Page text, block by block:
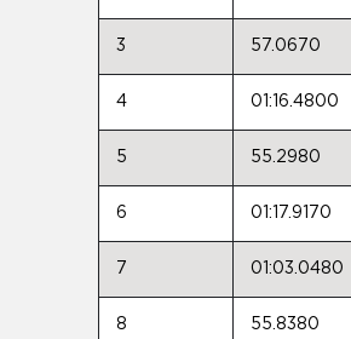
3 57.0670
4 01:16.4800
5 55.2980
6 01:17.9170
7 01:03.0480
8 55.8380